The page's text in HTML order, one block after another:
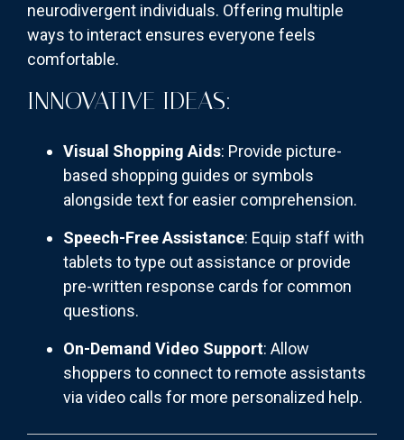
neurodivergent individuals. Offering multiple
ways to interact ensures everyone feels
comfortable.
INNOVATIVE IDEAS:
Visual Shopping Aids: Provide picture-
based shopping guides or symbols
alongside text for easier comprehension.
Speech-Free Assistance: Equip staff with
tablets to type out assistance or provide
pre-written response cards for common
questions.
On-Demand Video Support: Allow
shoppers to connect to remote assistants
via video calls for more personalized help.